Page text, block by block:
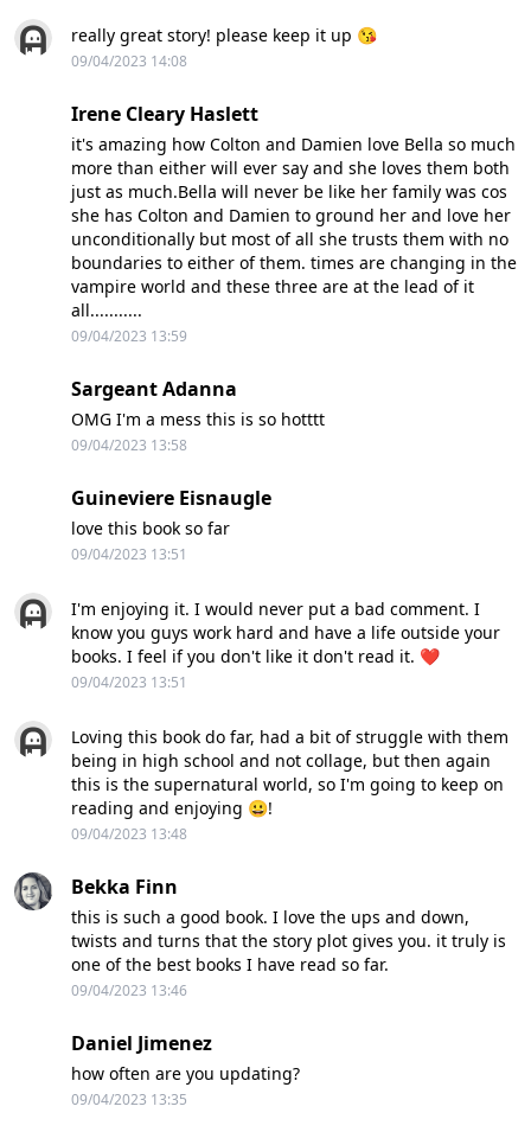
really great story! please keep it up 😘
09/04/2023 14:08
Irene Cleary Haslett
it's amazing how Colton and Damien love Bella so much
more than either will ever say and she loves them both
just as much.Bella will never be like her family was cos
she has Colton and Damien to ground her and love her
unconditionally but most of all she trusts them with no
boundaries to either of them. times are changing in the
vampire world and these three are at the lead of it
all...........
09/04/2023 13:59
Sargeant Adanna
OMG I'm a mess this is so hotttt
09/04/2023 13:58
Guineviere Eisnaugle
love this book so far
09/04/2023 13:51
I'm enjoying it. I would never put a bad comment. I
know you guys work hard and have a life outside your
books. I feel if you don't like it don't read it. ❤️
09/04/2023 13:51
Loving this book do far, had a bit of struggle with them
being in high school and not collage, but then again
this is the supernatural world, so I'm going to keep on
reading and enjoying 😀!
09/04/2023 13:48
Bekka Finn
this is such a good book. I love the ups and down,
twists and turns that the story plot gives you. it truly is
one of the best books I have read so far.
09/04/2023 13:46
Daniel Jimenez
how often are you updating?
09/04/2023 13:35